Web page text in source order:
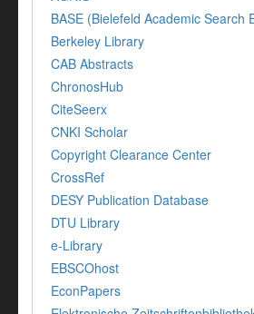
BASE (Bielefeld Academic Search
Berkeley Library
CAB Abstracts
ChronosHub
CiteSeerx
CNKI Scholar
Copyright Clearance Center
CrossRef
DESY Publication Database
DTU Library
e-Library
EBSCOhost
EconPapers